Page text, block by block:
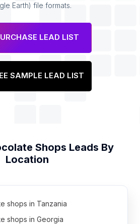
Earth) file formats.
LEAD LIST
SAMPLE LEAD LIST
Shops Leads By
Location
shops in Tanzania
shops in Georgia